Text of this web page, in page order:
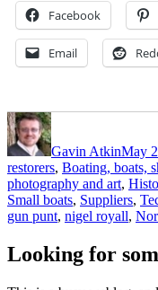
Facebook
Email
Author
Gavin AtkinMay
restorers, Boating, boats,
photography and art,
Small boats, Suppliers,
gun punt, nigel royall,
Looking for